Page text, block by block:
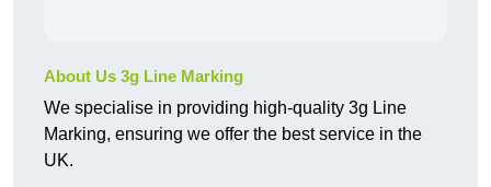
About Us 3g Line Marking
We specialise in providing high-quality 3g Line
Marking, ensuring we offer the best service in the
UK.